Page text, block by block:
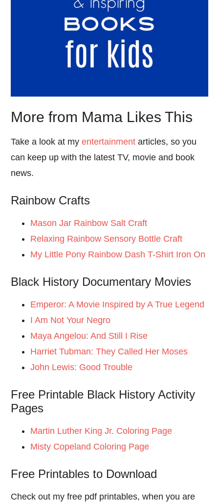
More from Mama Likes This
Take a look at myentertainment articles, so you
can keep up with the latest TV, movie and book
news.
Rainbow Crafts
Mason Jar Rainbow Salt Craft
Relaxing Rainbow Sensory Bottle Craft
My Little Pony Rainbow Dash T-Shirt Iron On
Black History Documentary Movies
Emperor: A Movie Inspired by A True Legend
I Am Not Your Negro
Maya Angelou: And Still I Rise
Harriet Tubman: They Called Her Moses
John Lewis: Good Trouble
Free Printable Black History Activity
Pages
Martin Luther King Jr. Coloring Page
Misty Copeland Coloring Page
Free Printables to Download
Check out my free pdf printables, when you are